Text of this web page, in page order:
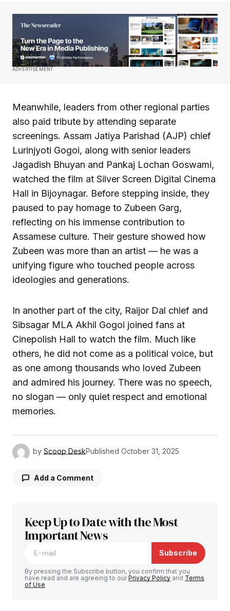
ADVERTISEMENT
Meanwhile, leaders from other regional parties
also paid tribute by attending separate
screenings. Assam Jatiya Parishad (AJP) chief
Lurinjyoti Gogoi, along with senior leaders
Jagadish Bhuyan and Pankaj Lochan Goswami,
watched the film at Silver Screen Digital Cinema
Hall in Bijoynagar. Before stepping inside, they
paused to pay homage to Zubeen Garg,
reflecting on his immense contribution to
Assamese culture. Their gesture showed how
Zubeen was more than an artist — he was a
unifying figure who touched people across
ideologies and generations.
In another part of the city, Raijor Dal chief and
Sibsagar MLA Akhil Gogoi joined fans at
Cinepolish Hall to watch the film. Much like
others, he did not come as a political voice, but
as one among thousands who loved Zubeen
and admired his journey. There was no speech,
no slogan — only quiet respect and emotional
memories.
by Scoop DeskPublished October 31, 2025
Add a Comment
Your email address will not be published.
Required fields are marked
Keep Up to Date with the Most
Important News
Subscribe
By pressing the Subscribe button, you confirm that you
have read and are agreeing to ourPrivacy Policy and Terms
of Use